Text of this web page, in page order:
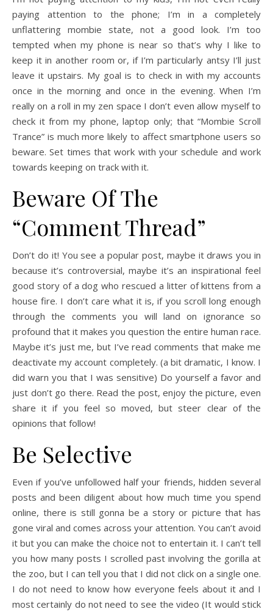
paying attention to the phone; I’m in a completely
unflattering mombie state, not a good look. I’m too
tempted when my phone is near so that’s why I like to
keep it in another room or, if I’m particularly antsy I’ll just
leave it upstairs. My goal is to check in with my accounts
once in the morning and once in the evening. When I’m
really on a roll in my zen space I don’t even allow myself to
check it from my phone, laptop only; that “Mombie Scroll
Trance” is much more likely to affect smartphone users so
beware. Set times that work with your schedule and work
towards keeping on track with it.
Beware Of The
“Comment Thread”
Don’t do it! You see a popular post, maybe it draws you in
because it’s controversial, maybe it’s an inspirational feel
good story of a dog who rescued a litter of kittens from a
house fire. I don’t care what it is, if you scroll long enough
through the comments you will land on ignorance so
profound that it makes you question the entire human race.
Maybe it’s just me, but I’ve read comments that make me
deactivate my account completely. (a bit dramatic, I know. I
did warn you that I was sensitive) Do yourself a favor and
just don’t go there. Read the post, enjoy the picture, even
share it if you feel so moved, but steer clear of the
opinions that follow!
Be Selective
Even if you’ve unfollowed half your friends, hidden several
posts and been diligent about how much time you spend
online, there is still gonna be a story or picture that has
gone viral and comes across your attention. You can’t avoid
it but you can make the choice not to entertain it. I can’t tell
you how many posts I scrolled past involving the gorilla at
the zoo, but I can tell you that I did not click on a single one.
I do not need to know how everyone feels about it and I
most certainly do not need to see the video (It would stick